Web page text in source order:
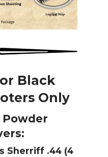
Black
Only
Powder
Sherriff .44 (4